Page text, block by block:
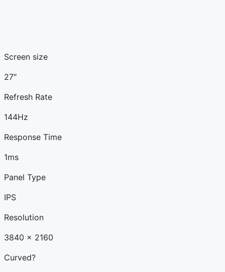
Screen size
27″
Refresh Rate
144Hz
Response Time
1ms
Panel Type
IPS
Resolution
3840 x 2160
Curved?